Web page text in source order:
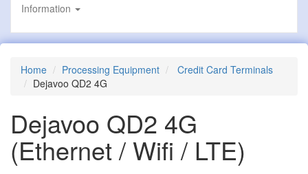
Information
Home Processing Equipment
Credit Card Terminals
Dejavoo QD2 4G
Dejavoo QD2 4G
(Ethernet / Wifi / LTE)